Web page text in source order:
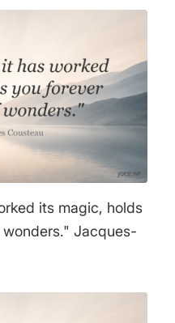
its magic, holds
Jacques-